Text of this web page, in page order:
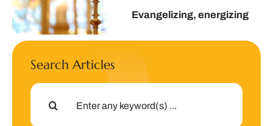
Evangelizing, energizing
Search Articles
Search